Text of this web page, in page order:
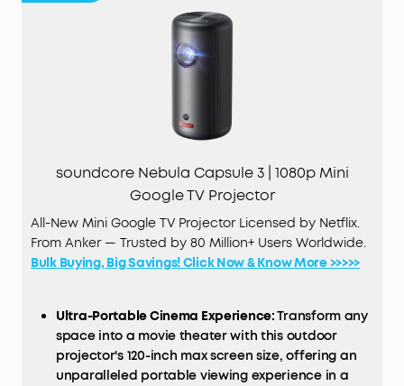
soundcore Nebula Capsule 3 | 1080p Mini
Google TV Projector
All-New Mini Google TV Projector Licensed by Netflix.
From Anker — Trusted by 80 Million+ Users Worldwide.
Bulk Buying, Big Savings! Click Now & Know More >>>>>
Ultra-Portable Cinema Experience:Transform any
space into a movie theater with this outdoor
projector's 120-inch max screen size, offering an
unparalleled portable viewing experience in a